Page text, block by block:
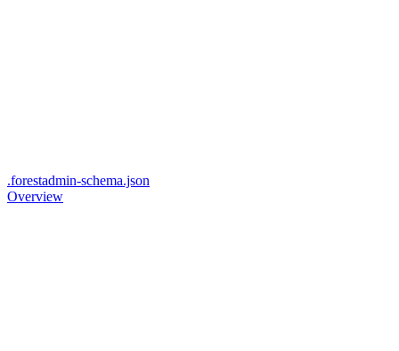
.forestadmin-schema.json
Overview